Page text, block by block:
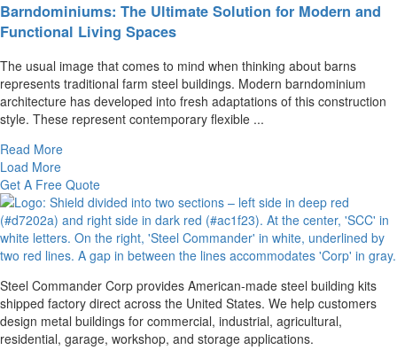
Barndominiums: The Ultimate Solution for Modern and
Functional Living Spaces
The usual image that comes to mind when thinking about barns
represents traditional farm steel buildings. Modern barndominium
architecture has developed into fresh adaptations of this construction
style. These represent contemporary flexible ...
Read More
Load More
Get A Free Quote
Steel Commander Corp provides American-made steel building kits
shipped factory direct across the United States. We help customers
design metal buildings for commercial, industrial, agricultural,
residential, garage, workshop, and storage applications.